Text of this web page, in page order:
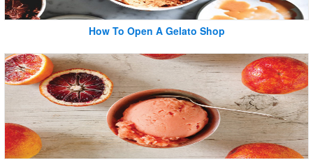
How To Open A Gelato Shop